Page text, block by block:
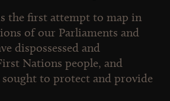
the first attempt to map in
of our Parliaments and
dispossessed and
Nations people, and
sought to protect and provide